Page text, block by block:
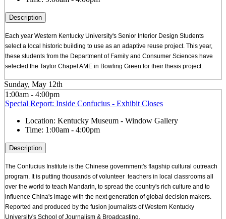
Description
Each year Western Kentucky University's Senior Interior Design Students
select a local historic building to use as an adaptive reuse project. This year,
these students from the Department of Family and Consumer Sciences have
selected the Taylor Chapel AME in Bowling Green for their thesis project.
Sunday, May 12th
1:00am - 4:00pm
Special Report: Inside Confucius - Exhibit Closes
Location: Kentucky Museum - Window Gallery
Time: 1:00am - 4:00pm
Description
The Confucius Institute is the Chinese government's flagship cultural outreach
program. It is putting thousands of volunteer teachers in local classrooms all
over the world to teach Mandarin, to spread the country's rich culture and to
influence China's image with the next generation of global decision makers.
Reported and produced by the fusion journalists of Western Kentucky
University's School of Journalism & Broadcasting.